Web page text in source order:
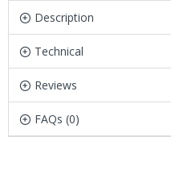
Description
Technical
Reviews
FAQs (0)